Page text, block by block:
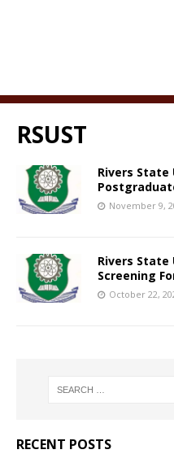
RSUST
Rivers State
November 9,
Rivers State
Screening
October 22,
RECENT POSTS